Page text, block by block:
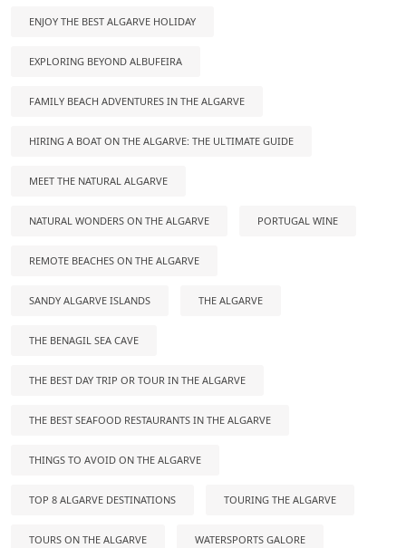
ENJOY THE BEST ALGARVE HOLIDAY
EXPLORING BEYOND ALBUFEIRA
FAMILY BEACH ADVENTURES IN THE ALGARVE
HIRING A BOAT ON THE ALGARVE: THE ULTIMATE GUIDE
MEET THE NATURAL ALGARVE
NATURAL WONDERS ON THE ALGARVE PORTUGAL WINE
REMOTE BEACHES ON THE ALGARVE
SANDY ALGARVE ISLANDS THE ALGARVE
THE BENAGIL SEA CAVE
THE BEST DAY TRIP OR TOUR IN THE ALGARVE
THE BEST SEAFOOD RESTAURANTS IN THE ALGARVE
THINGS TO AVOID ON THE ALGARVE
TOP 8 ALGARVE DESTINATIONS TOURING THE ALGARVE
TOURS ON THE ALGARVE WATERSPORTS GALORE